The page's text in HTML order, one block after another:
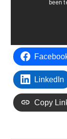
LinkedIn
Copy